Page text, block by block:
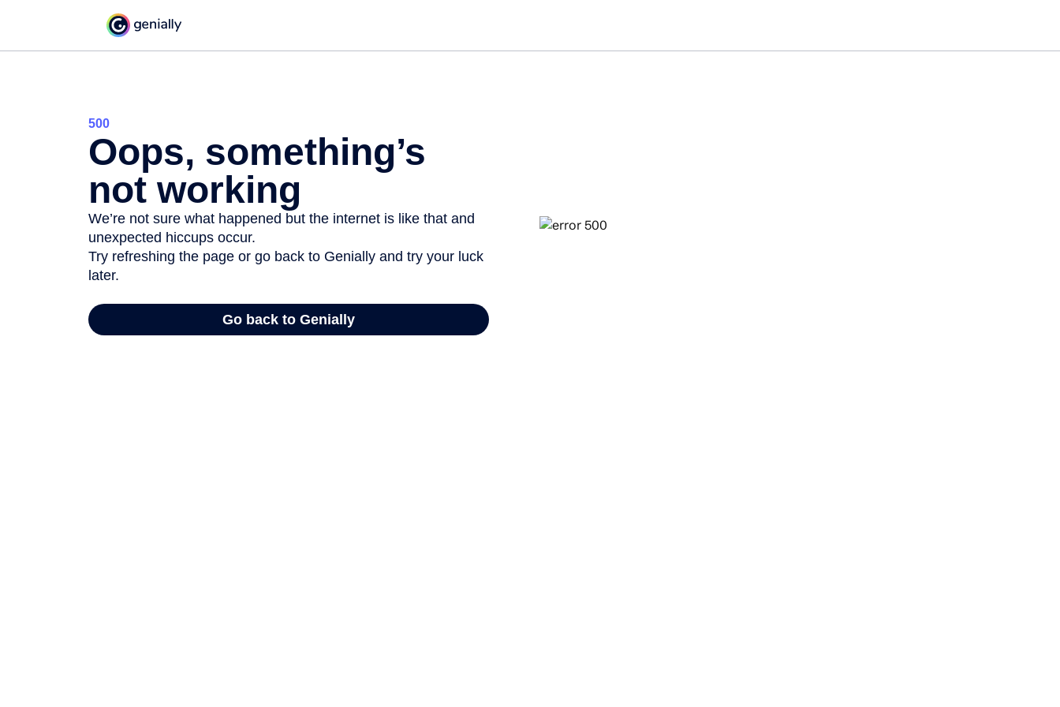
500
Oops, something’s
not working
We’re not sure what happened but the internet is like that and
unexpected hiccups occur.
Try refreshing the page or go back to Genially and try your luck
later.
Go back to Genially